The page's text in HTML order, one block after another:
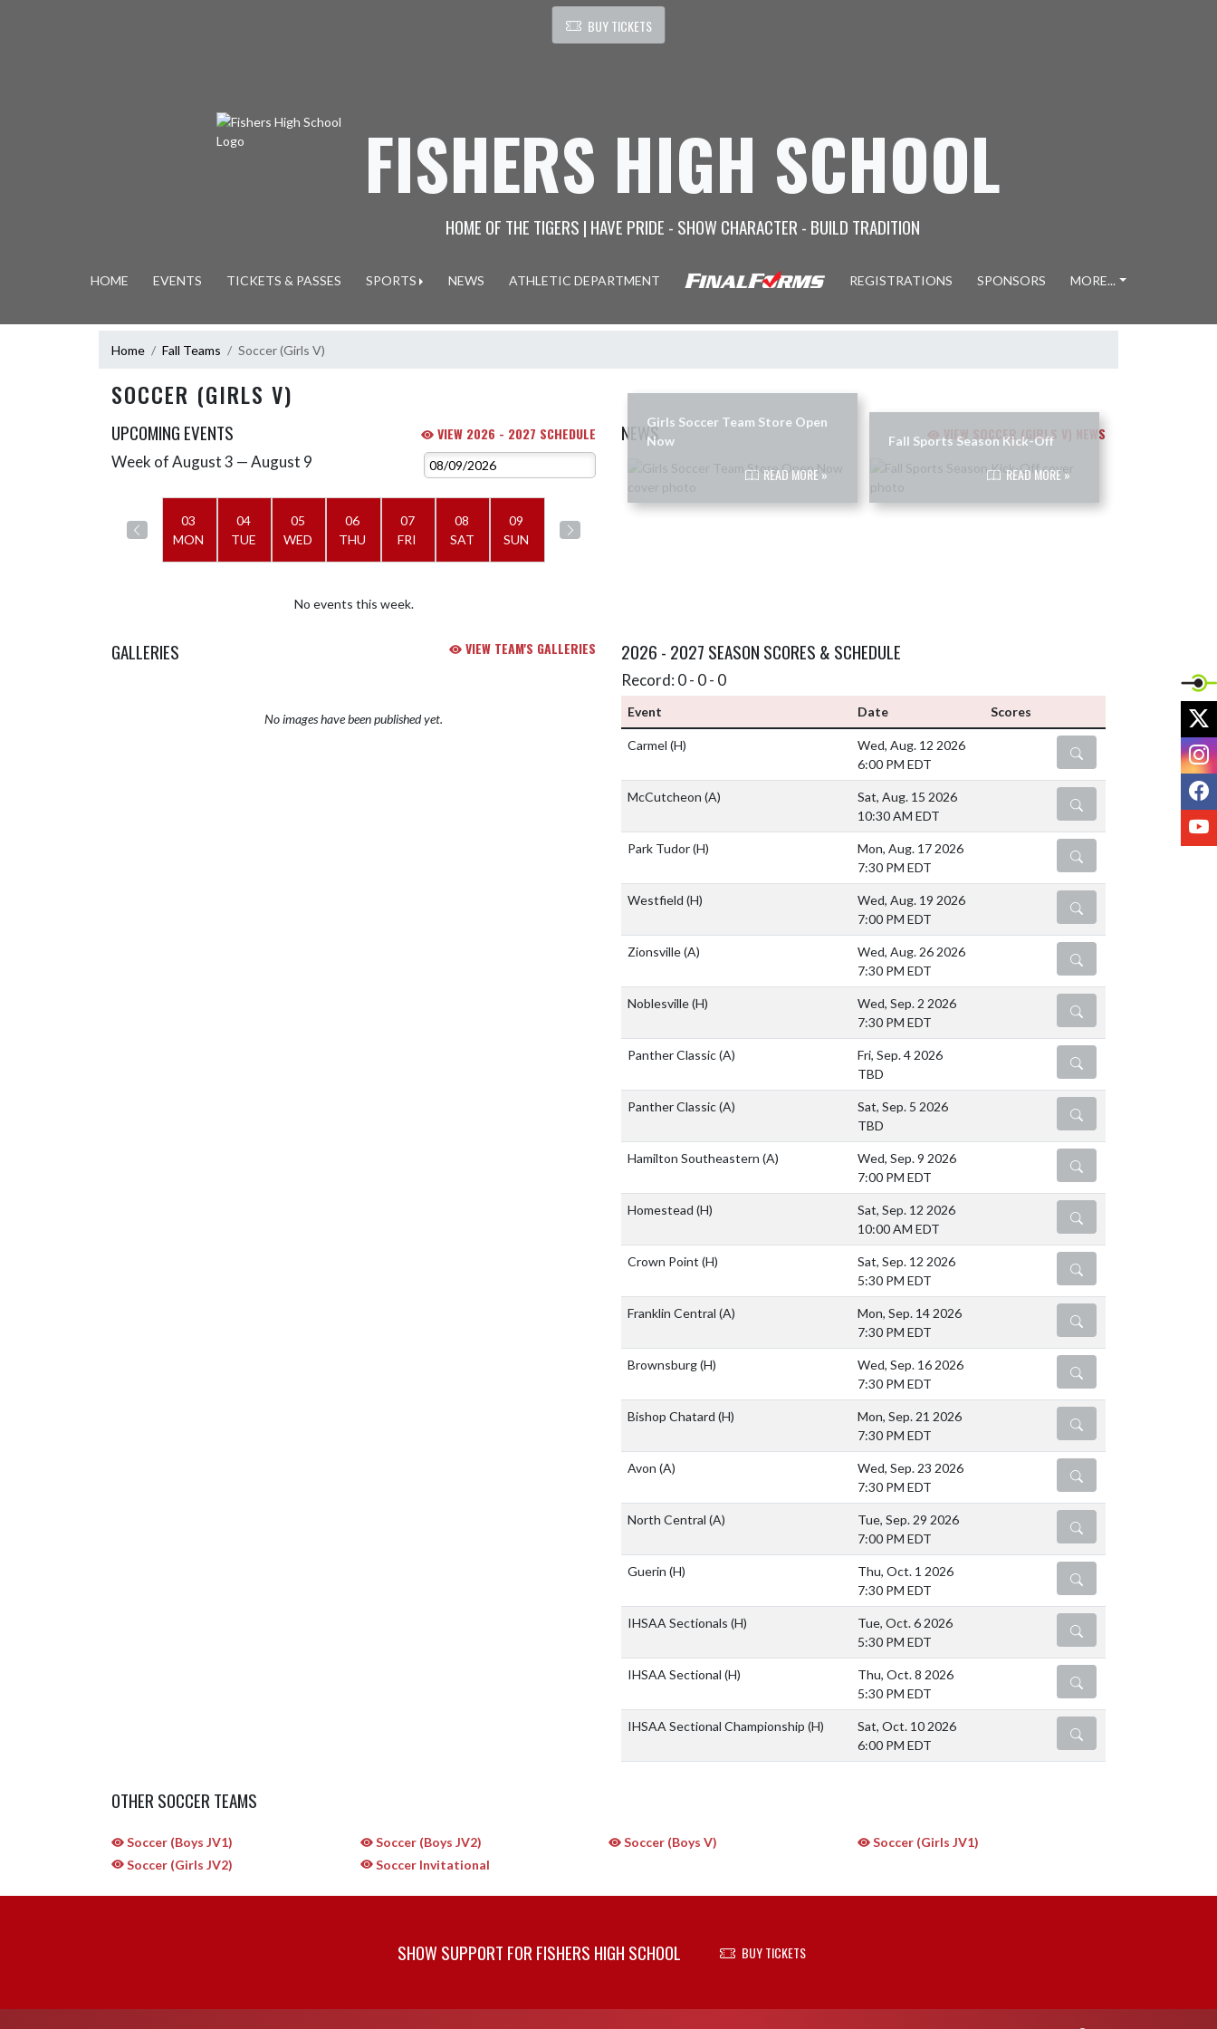
BUY TICKETS
FISHERS HIGH SCHOOL
HOME OF THE TIGERS | HAVE PRIDE - SHOW CHARACTER - BUILD TRADITION
HOME EVENTS TICKETS & PASSES SPORTS NEWS ATHLETIC DEPARTMENT REGISTRATIONS SPONSORS MORE...
Home Fall Teams Soccer (Girls V)
SOCCER (GIRLS V)
UPCOMING EVENTS VIEW 2026 - 2027 SCHEDULE
Skip Events
Week of August 3 — August 9
03
MON
04
TUE
05
WED
06
THU
07
FRI
08
SAT
09
SUN
No events this week.
NEWS VIEW SOCCER (GIRLS V) NEWS
Girls Soccer Team Store Open
Now
READ MORE »
Fall Sports Season Kick-Off
READ MORE »
GALLERIES VIEW TEAM'S GALLERIES
No images have been published yet.
2026 - 2027 SEASON SCORES & SCHEDULE
Record: 0 - 0 - 0
Event Date Scores
Carmel (H)
Wed, Aug. 12 2026
6:00 PM EDT
DETAILS
McCutcheon (A)
Sat, Aug. 15 2026
10:30 AM EDT
DETAILS
Park Tudor(H)
Mon, Aug. 17 2026
7:30 PM EDT
DETAILS
Westfield (H)
Wed, Aug. 19 2026
7:00 PM EDT
DETAILS
Zionsville(A)
Wed, Aug. 26 2026
7:30 PM EDT
DETAILS
Noblesville(H)
Wed, Sep. 2 2026
7:30 PM EDT
DETAILS
Panther Classic(A)
Fri, Sep. 4 2026
TBD
DETAILS
Panther Classic(A)
Sat, Sep. 5 2026
TBD
DETAILS
Hamilton Southeastern (A)
Wed, Sep. 9 2026
7:00 PM EDT
DETAILS
Homestead (H)
Sat, Sep. 12 2026
10:00 AM EDT
DETAILS
Crown Point (H)
Sat, Sep. 12 2026
5:30 PM EDT
DETAILS
Franklin Central (A)
Mon, Sep. 14 2026
7:30 PM EDT
DETAILS
Brownsburg(H)
Wed, Sep. 16 2026
7:30 PM EDT
DETAILS
Bishop Chatard (H)
Mon, Sep. 21 2026
7:30 PM EDT
DETAILS
Avon (A)
Wed, Sep. 23 2026
7:30 PM EDT
DETAILS
North Central (A)
Tue, Sep. 29 2026
7:00 PM EDT
DETAILS
Guerin (H)
Thu, Oct. 1 2026
7:30 PM EDT
DETAILS
IHSAA Sectionals (H)
Tue, Oct. 6 2026
5:30 PM EDT
DETAILS
IHSAA Sectional (H)
Thu, Oct. 8 2026
5:30 PM EDT
DETAILS
IHSAA Sectional Championship (H)
Sat, Oct. 10 2026
6:00 PM EDT
DETAILS
OTHER SOCCER TEAMS
Soccer (Boys JV1) Soccer (Boys JV2) Soccer (Boys V)
Soccer (Girls JV1)
Soccer (Girls JV2)
Soccer Invitational
SHOW SUPPORT FOR FISHERS HIGH SCHOOL BUY TICKETS